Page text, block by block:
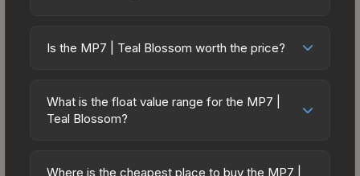
Is the MP7 | Teal Blossom worth the price?
price bracket. It features a distinctive Teal
Blossom design that stands out in-game and
collectible appeal. For players who main the MP7,
What is the float value range for the MP7 |
Teal Blossom?
on a scale from 0.00 (perfect) to 1.00 (maximum
Where is the cheapest place to buy the MP7 |